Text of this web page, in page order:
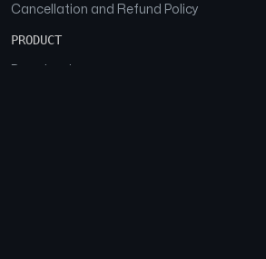
Cancellation and Refund Policy
PRODUCT